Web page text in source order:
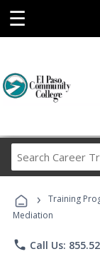
☰
› Training
Mediation
phone Call Us: